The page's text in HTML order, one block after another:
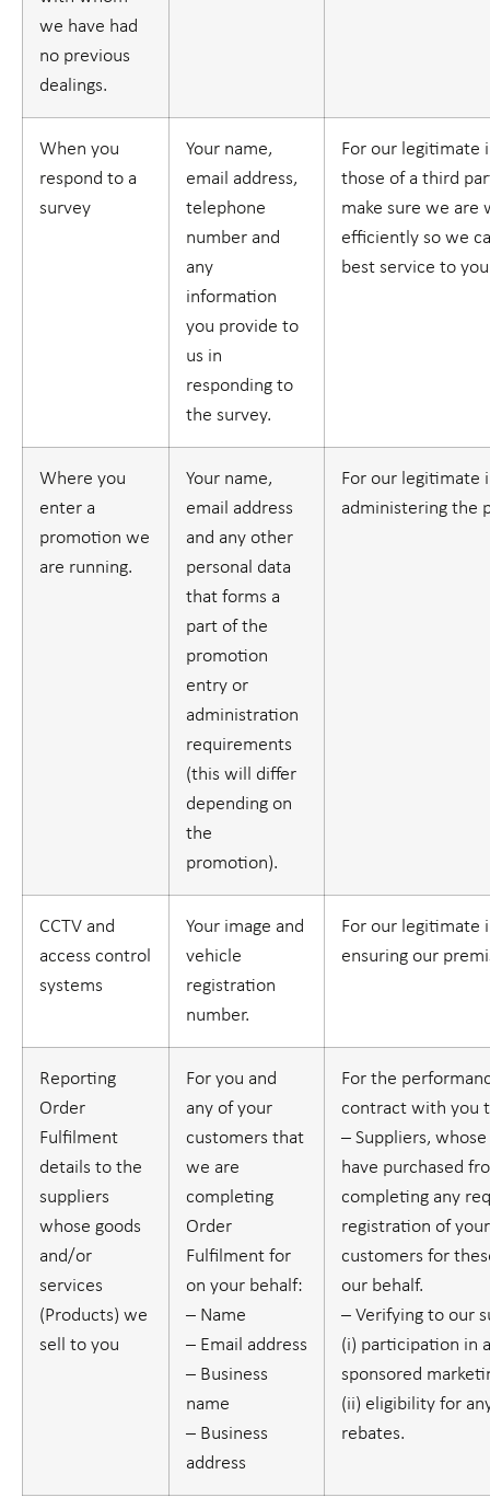
we have had
no previous
dealings.
When you
respond to a
survey
Your name,
email address,
telephone
number and
any
information
you provide to
us in
responding to
the survey.
For our legitimate
those of a third
make sure we are
efficiently so we
best service to
Where you
enter a
promotion we
are running.
Your name,
email address
and any other
personal data
that forms a
part of the
promotion
entry or
administration
requirements
(this will differ
depending on
the
promotion).
For our legitimate
administering the
CCTV and
access control
systems
Your image and
vehicle
registration
number.
For our legitimate
ensuring our
Reporting
Order
Fulfilment
details to the
suppliers
whose goods
and/or
services
(Products) we
sell to you
For you and
any of your
customers that
we are
completing
Order
Fulfilment for
on your behalf:
– Name
– Email address
– Business
name
– Business
address
For the
contract with you
– Suppliers,
have purchased
completing any
registration of
customers for
our behalf.
– Verifying to our
(i) participation in
sponsored
(ii) eligibility for
rebates.